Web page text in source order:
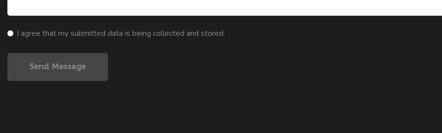
I agree that my submitted data is being collected and stored.
Send Message